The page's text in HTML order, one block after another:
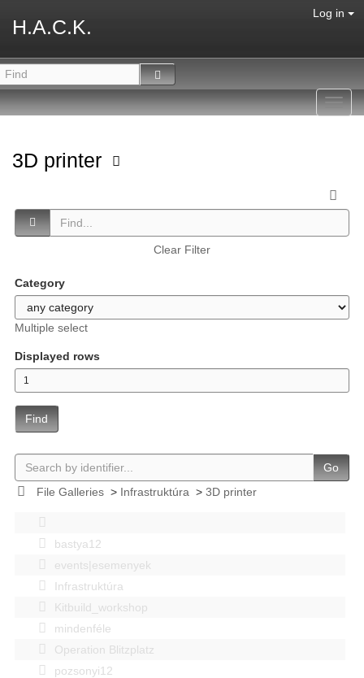
H.A.C.K.
Log in
3D printer
Clear Filter
Category
Multiple select
Displayed rows
Find
Go
File Galleries> Infrastruktúra > 3D printer
bastya12
events|esemenyek
Infrastruktúra
Kitbuild_workshop
mindenféle
Operation Blitzplatz
pozsonyi12